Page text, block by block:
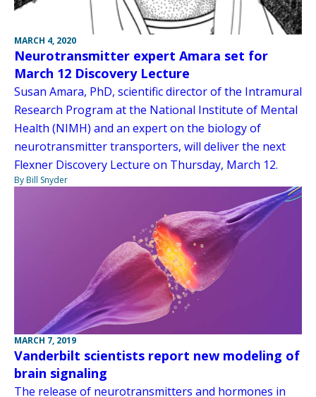
MARCH 4, 2020
Neurotransmitter expert Amara set for
March 12 Discovery Lecture
Susan Amara, PhD, scientific director of the Intramural
Research Program at the National Institute of Mental
Health (NIMH) and an expert on the biology of
neurotransmitter transporters, will deliver the next
Flexner Discovery Lecture on Thursday, March 12.
By Bill Snyder
MARCH 7, 2019
Vanderbilt scientists report new modeling of
brain signaling
The release of neurotransmitters and hormones in